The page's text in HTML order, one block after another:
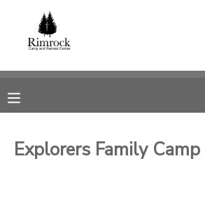
Explorers Family
MY ACCOUNT
RESERVATIONS